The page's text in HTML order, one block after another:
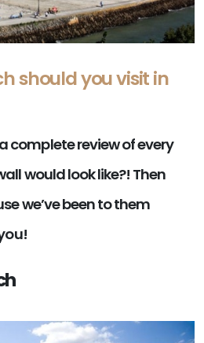
should you visit in
complete review of every
would look like?! Then
we’ve been to them